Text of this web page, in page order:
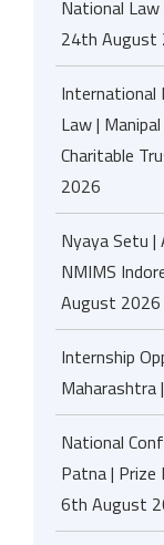
National
24th August
International
Law |
Charitable
2026
Nyaya Setu |
NMIMS
August 2026
Internship
Maharashtra
National
Patna |
6th August